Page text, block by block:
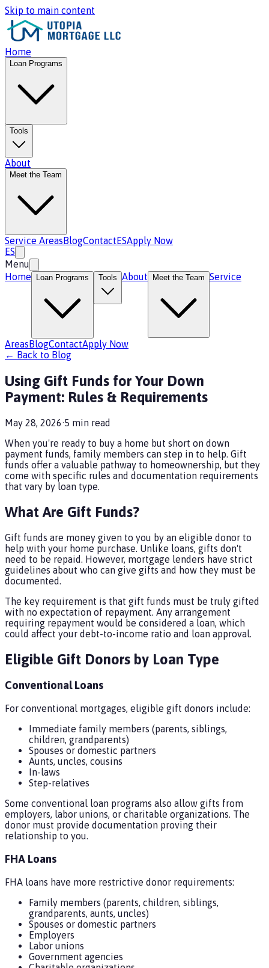
Skip to main content
Home
Loan Programs
Tools
About
Meet the Team
Service AreasBlogContactESApply Now
ES
Menu
Home
Loan Programs Tools About Meet the Team Service
AreasBlogContactApply Now
← Back to Blog
Using Gift Funds for Your Down
Payment: Rules & Requirements
May 28, 2026·5 min read
When you're ready to buy a home but short on down
payment funds, family members can step in to help. Gift
funds offer a valuable pathway to homeownership, but they
come with specific rules and documentation requirements
that vary by loan type.
What Are Gift Funds?
Gift funds are money given to you by an eligible donor to
help with your home purchase. Unlike loans, gifts don't
need to be repaid. However, mortgage lenders have strict
guidelines about who can give gifts and how they must be
documented.
The key requirement is that gift funds must be truly gifted
with no expectation of repayment. Any arrangement
requiring repayment would be considered a loan, which
could affect your debt-to-income ratio and loan approval.
Eligible Gift Donors by Loan Type
Conventional Loans
For conventional mortgages, eligible gift donors include:
Immediate family members (parents, siblings,
children, grandparents)
Spouses or domestic partners
Aunts, uncles, cousins
In-laws
Step-relatives
Some conventional loan programs also allow gifts from
employers, labor unions, or charitable organizations. The
donor must provide documentation proving their
relationship to you.
FHA Loans
FHA loans have more restrictive donor requirements:
Family members (parents, children, siblings,
grandparents, aunts, uncles)
Spouses or domestic partners
Employers
Labor unions
Government agencies